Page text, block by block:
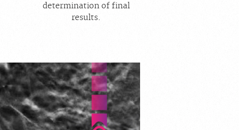
determination of final
results.